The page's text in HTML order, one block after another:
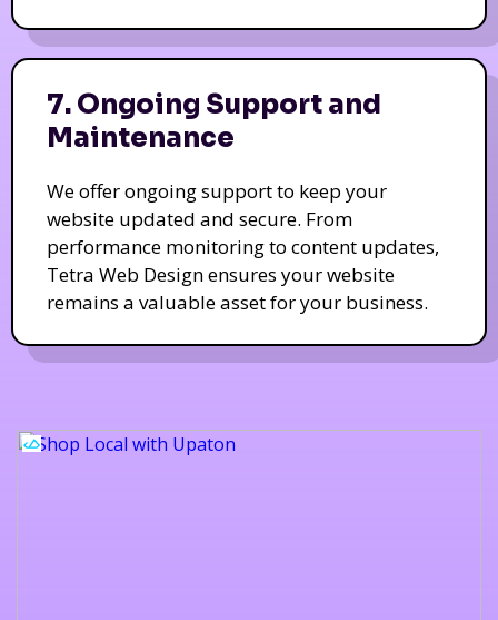
7. Ongoing Support and
Maintenance
We offer ongoing support to keep your
website updated and secure. From
performance monitoring to content updates,
Tetra Web Design ensures your website
remains a valuable asset for your business.